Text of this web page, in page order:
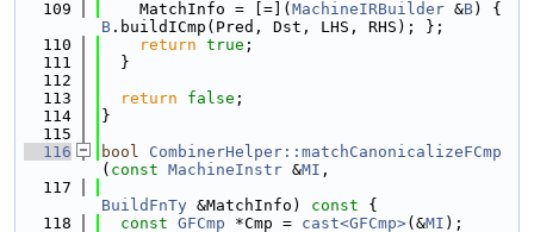
  109
    MatchInfo = [=](
MachineIRBuilder &B
B .buildICmp(Pred, Dst, LHS, RHS); };
  110
return true ;
  111
  }
  112
  113
return false ;
  114
}
  115
  116
bool
CombinerHelper::matchCanonicalizeFCmp
( const MachineInstr &MI ,
  117
BuildFnTy &MatchInfo) const {
  118
const GFCmp *Cmp = cast<GFCmp>(&MI );